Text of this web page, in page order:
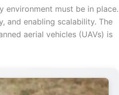
environment must be in place.
and enabling scalability. The
aerial vehicles (UAVs) is